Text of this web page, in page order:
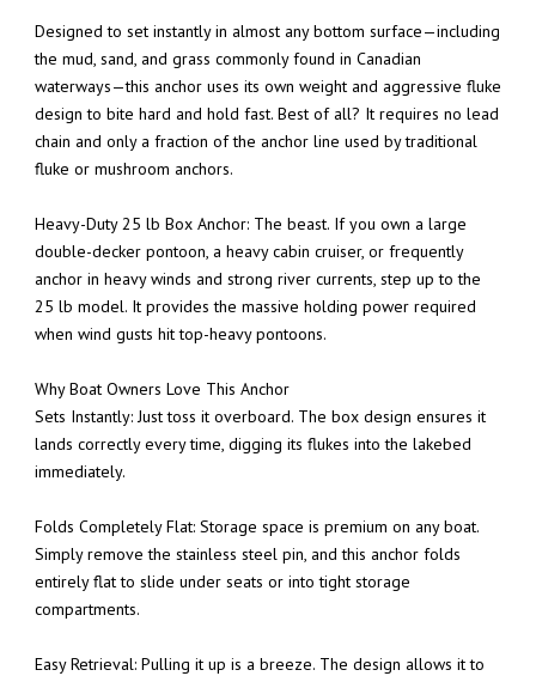
Designed to set instantly in almost any bottom surface—including
the mud, sand, and grass commonly found in Canadian
waterways—this anchor uses its own weight and aggressive fluke
design to bite hard and hold fast. Best of all? It requires no lead
chain and only a fraction of the anchor line used by traditional
fluke or mushroom anchors.
Heavy-Duty 25 lb Box Anchor: The beast. If you own a large
double-decker pontoon, a heavy cabin cruiser, or frequently
anchor in heavy winds and strong river currents, step up to the
25 lb model. It provides the massive holding power required
when wind gusts hit top-heavy pontoons.
Why Boat Owners Love This Anchor
Sets Instantly: Just toss it overboard. The box design ensures it
lands correctly every time, digging its flukes into the lakebed
immediately.
Folds Completely Flat: Storage space is premium on any boat.
Simply remove the stainless steel pin, and this anchor folds
entirely flat to slide under seats or into tight storage
compartments.
Easy Retrieval: Pulling it up is a breeze. The design allows it to